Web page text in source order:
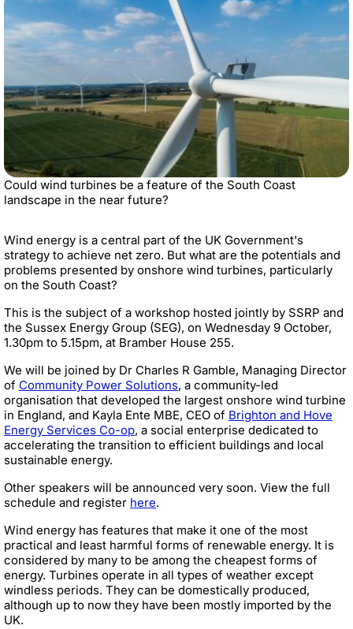
Could wind turbines be a feature of the South Coast
landscape in the near future?
Wind energy is a central part of the UK Government's
strategy to achieve net zero. But what are the potentials and
problems presented by onshore wind turbines, particularly
on the South Coast?
This is the subject of a workshop hosted jointly by SSRP and
the Sussex Energy Group (SEG), on Wednesday 9 October,
1.30pm to 5.15pm, at Bramber House 255.
We will be joined by Dr Charles R Gamble, Managing Director
of Community Power Solutions, a community-led
organisation that developed the largest onshore wind turbine
in England, and Kayla Ente MBE, CEO of Brighton and Hove
Energy Services Co-op, a social enterprise dedicated to
accelerating the transition to efficient buildings and local
sustainable energy.
Other speakers will be announced very soon. View the full
schedule and register here.
Wind energy has features that make it one of the most
practical and least harmful forms of renewable energy. It is
considered by many to be among the cheapest forms of
energy. Turbines operate in all types of weather except
windless periods. They can be domestically produced,
although up to now they have been mostly imported by the
UK.